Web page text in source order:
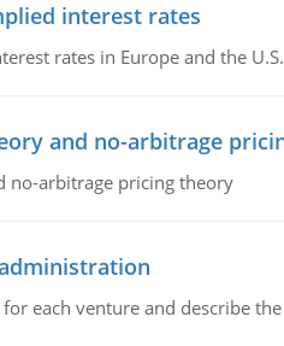
interest rates
rates in Europe and the
and no-arbitrage
no-arbitrage pricing theory
each venture and describe